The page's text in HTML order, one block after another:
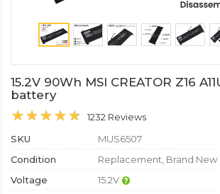
15.2V 90Wh MSI CREATOR Z16
battery
1232 Reviews
SKU
MUS6507
Condition
Replacement, Brand New
Voltage
15.2V